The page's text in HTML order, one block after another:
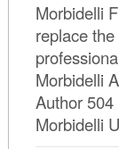
Morbidelli
replace
Morbidelli
Author
Morbidelli